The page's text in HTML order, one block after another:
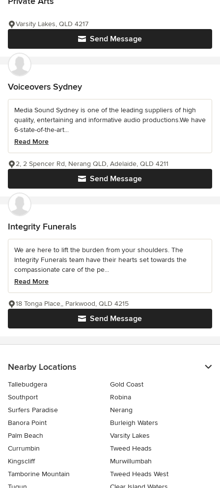
Send Message
Varsity Lakes, QLD 4217
Voiceovers Sydney
Media Sound Sydney is one of the leading suppliers of high
quality, entertaining and informative audio productions.We have
6-state-of-the-art...
Read More
Send Message
2, 2 Spencer Rd, Nerang QLD, Adelaide, QLD 4211
Integrity Funerals
We are here to lift the burden from your shoulders. The
Integrity Funerals team have their hearts set towards the
compassionate care of the pe...
Read More
Send Message
18 Tonga Place,, Parkwood, QLD 4215
Nearby Locations
Tallebudgera
Gold Coast
Southport
Robina
Surfers Paradise
Nerang
Banora Point
Burleigh Waters
Palm Beach
Varsity Lakes
Currumbin
Tweed Heads
Kingscliff
Murwillumbah
Tamborine Mountain
Tweed Heads West